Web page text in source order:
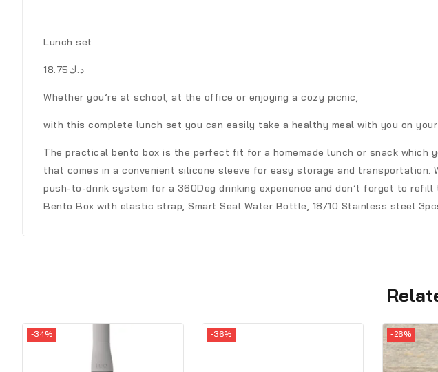
Lunch set
د.ك18.75
Whether you’re at school, at the office or enjoying a cozy picnic,
with this complete lunch set you can easily take a healthy meal with you on
The practical bento box is the perfect fit for a homemade lunch or snack
that comes in a convenient silicone sleeve for easy storage and
push-to-drink system for a 360Deg drinking experience and don’t forget to
Bento Box with elastic strap, Smart Seal Water Bottle, 18/10 Stainless steel
-34% -36% -26%